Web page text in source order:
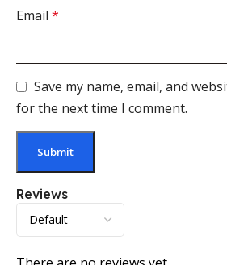
Reviews
Email *
Save my name, email, and
for the next time I comment.